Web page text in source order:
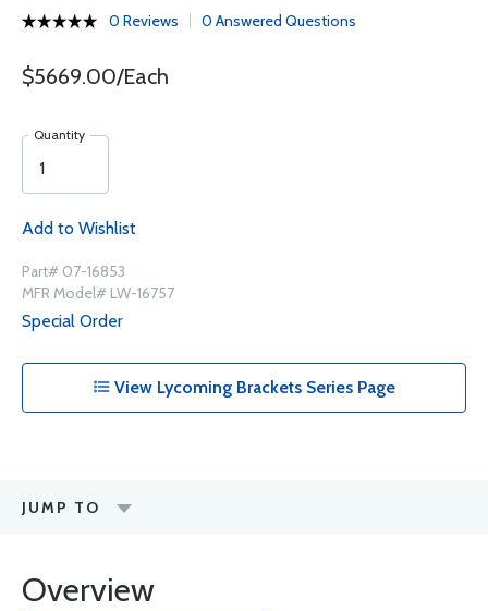
0 Reviews 0 Answered Questions
$5669.00/Each
Quantity
Add to Wishlist
Part# 07-16853
MFR Model# LW-16757
Special Order
View Lycoming Brackets Series Page
JUMP TO
Overview